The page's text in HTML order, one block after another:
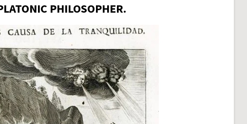
PHILOSOPHER.